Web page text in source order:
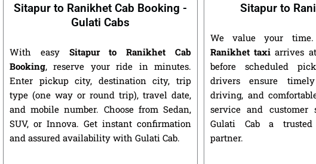
Sitapur to Ranikhet Cab Booking -
Gulati Cabs
With easy Sitapur to Ranikhet Cab
Booking, reserve your ride in minutes.
Enter pickup city, destination city, trip
type (one way or round trip), travel date,
and mobile number. Choose from Sedan,
SUV, or Innova. Get instant confirmation
and assured availability with Gulati Cab.
Sitapur to
We value your
Ranikhet taxi arrives
before scheduled
drivers ensure
driving, and
service and customer
Gulati Cab a
partner.